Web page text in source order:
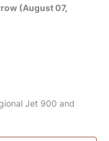
(August 07,
Jet 900 and